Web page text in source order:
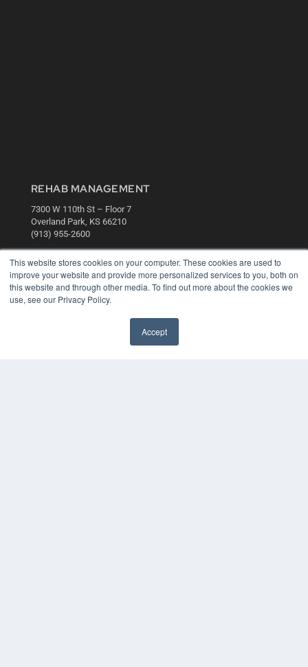
This website stores cookies on your computer. These cookies are used to
improve your website and provide more personalized services to you, both on
this website and through other media. To find out more about the cookies we
use, see our Privacy Policy.
Accept
REHAB MANAGEMENT
7300 W 110th St – Floor 7
Overland Park, KS 66210
(913) 955-2600
OUR PARENT COMPANY
MEDQOR LLC
About MEDQOR
MEDQOR Data Platform